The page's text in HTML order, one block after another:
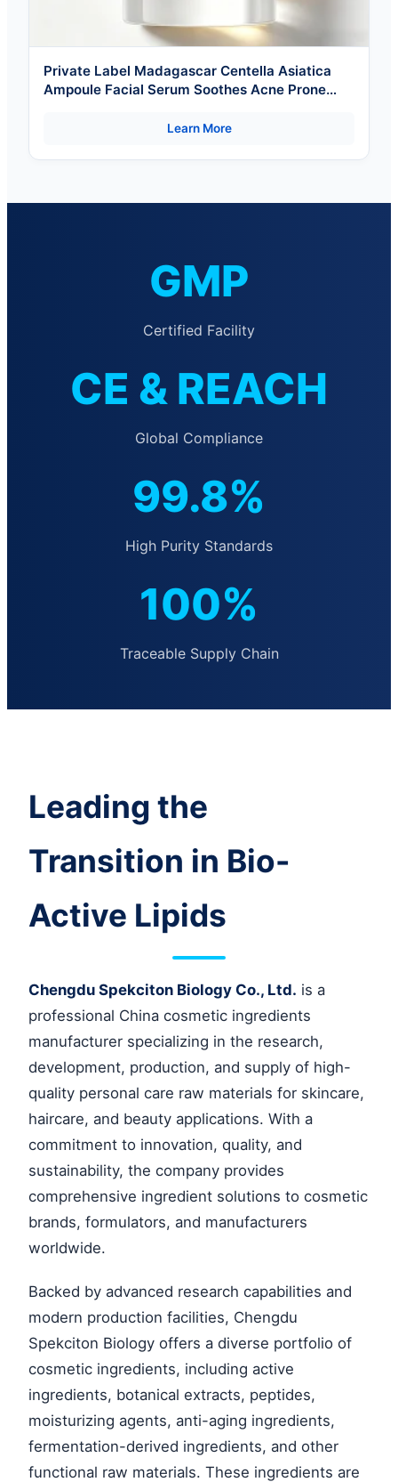
Private Label Madagascar Centella Asiatica
Ampoule Facial Serum Soothes Acne Prone
Learn More
GMP
Certified Facility
CE & REACH
Global Compliance
99.8%
High Purity Standards
100%
Traceable Supply Chain
Leading the
Transition in Bio-
Active Lipids
Chengdu Spekciton Biology Co., Ltd. is a
professional China cosmetic ingredients
manufacturer specializing in the research,
development, production, and supply of high-
quality personal care raw materials for skincare,
haircare, and beauty applications. With a
commitment to innovation, quality, and
sustainability, the company provides
comprehensive ingredient solutions to cosmetic
brands, formulators, and manufacturers
worldwide.
Backed by advanced research capabilities and
modern production facilities, Chengdu
Spekciton Biology offers a diverse portfolio of
cosmetic ingredients, including active
ingredients, botanical extracts, peptides,
moisturizing agents, anti-aging ingredients,
fermentation-derived ingredients, and other
functional raw materials. These ingredients are